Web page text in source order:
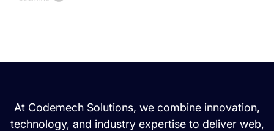
At Codemech Solutions, we combine innovation,
technology, and industry expertise to deliver web,